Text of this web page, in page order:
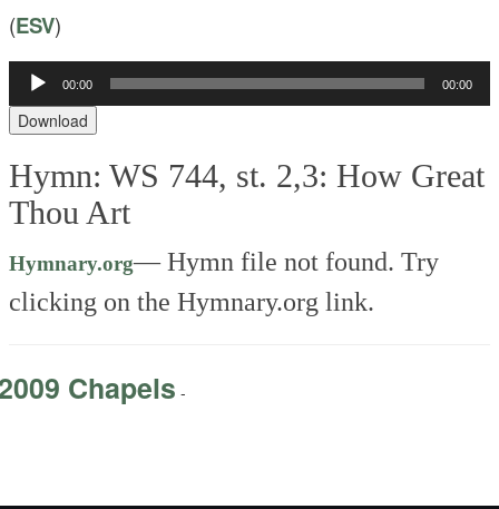
(ESV)
Audio
Player
00:00 00:00
Download
Hymn: WS 744, st. 2,3: How Great
Thou Art
Hymnary.org—Hymn file not found. Try
clicking on the Hymnary.org link.
Chapels -